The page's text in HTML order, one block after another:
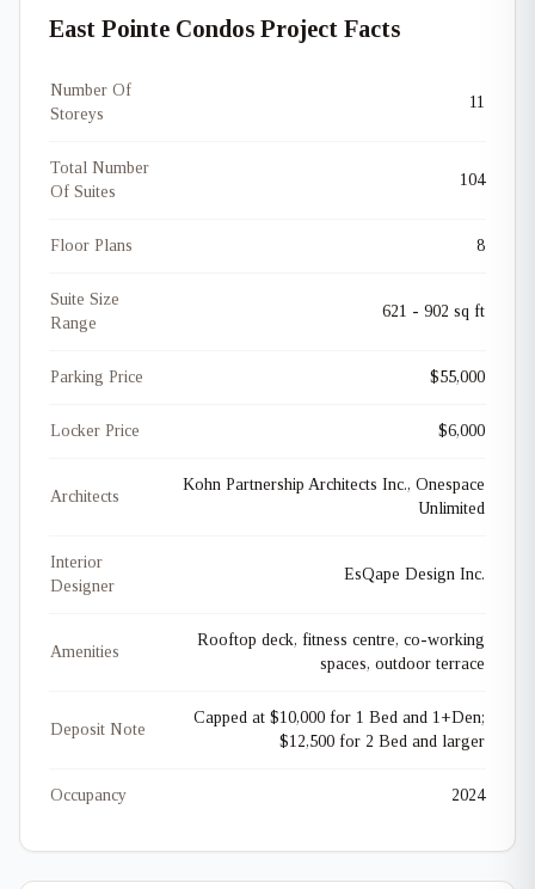
East Pointe Condos Project Facts
Number Of
Storeys
11
Total Number
Of Suites
104
Floor Plans 8
Suite Size
Range
621 - 902 sq ft
Parking Price $55,000
Locker Price $6,000
Architects
Kohn Partnership Architects Inc., Onespace
Unlimited
Interior
Designer
EsQape Design Inc.
Amenities
Rooftop deck, fitness centre, co-working
spaces, outdoor terrace
Deposit Note
Capped at $10,000 for 1 Bed and 1+Den;
$12,500 for 2 Bed and larger
Occupancy 2024